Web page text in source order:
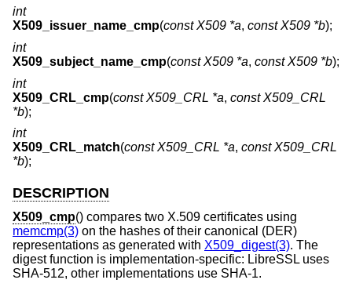
int
X509_issuer_name_cmp(const X509 *a, const X509 *b);
int
X509_subject_name_cmp(const X509 *a, const X509 *b);
int
X509_CRL_cmp(const X509_CRL *a, const X509_CRL
*b);
int
X509_CRL_match(const X509_CRL *a, const X509_CRL
*b);
DESCRIPTION
X509_cmp() compares two X.509 certificates using
memcmp(3) on the hashes of their canonical (DER)
representations as generated with X509_digest(3). The
digest function is implementation-specific: LibreSSL uses
SHA-512, other implementations use SHA-1.